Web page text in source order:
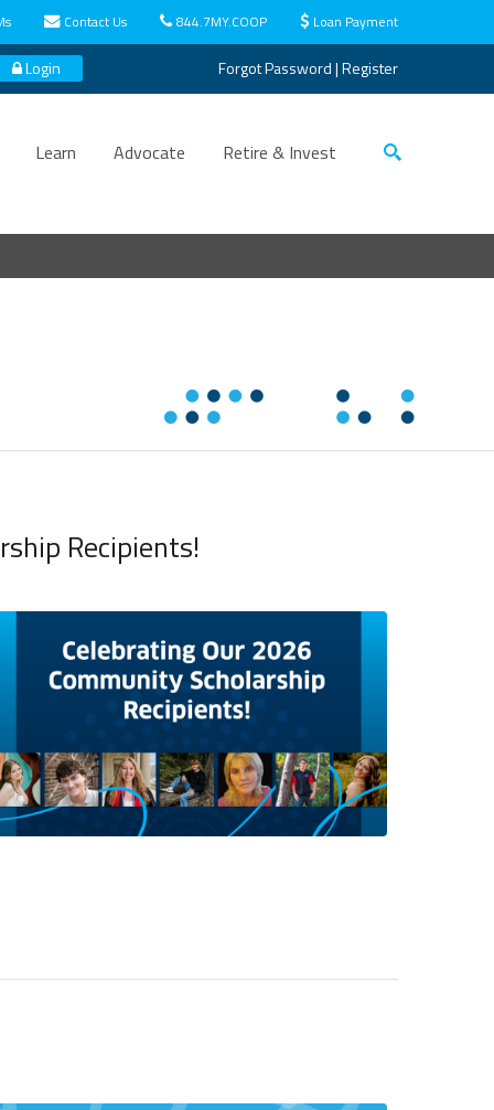
Contact Us 844.7MY.COOP Loan Payment
Login Forgot Password|Register
Learn Advocate Retire & Invest
Recipients!